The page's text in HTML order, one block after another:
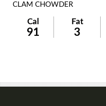
CLAM CHOWDER
Cal Fat
91 3